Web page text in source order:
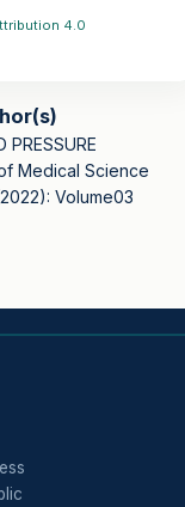
4.0
PRESSURE
Medical Science
Volume03